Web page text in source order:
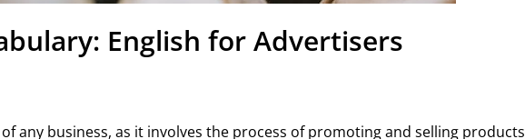
English for Advertisers
any business, as it involves the process of promoting and selling products